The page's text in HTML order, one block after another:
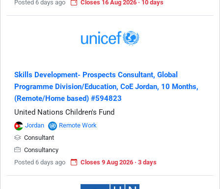
Posted 6 days ago Closes 16 Aug 2026 · 10 days
Skills Development- Prospects Consultant, Global
Programme Division/Education, CoE Jordan, 10 Months,
(Remote/Home based) #594823
United Nations Children's Fund
Jordan
Remote Work
Consultant
Consultancy
Posted 6 days ago
Closes 9 Aug 2026 · 3 days